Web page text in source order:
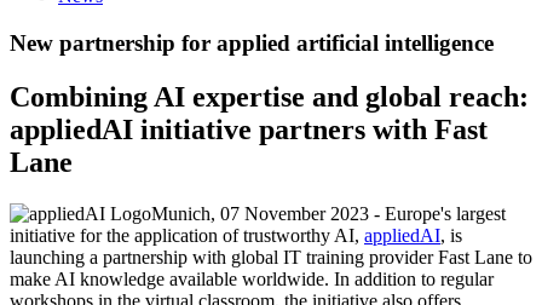
New partnership for applied artificial intelligence
Combining AI expertise and global reach:
appliedAI initiative partners with Fast
Lane
Munich, 07 November 2023 - Europe's largest
initiative for the application of trustworthy AI, appliedAI, is
launching a partnership with global IT training provider Fast Lane to
make AI knowledge available worldwide. In addition to regular
workshops in the virtual classroom, the initiative also offers